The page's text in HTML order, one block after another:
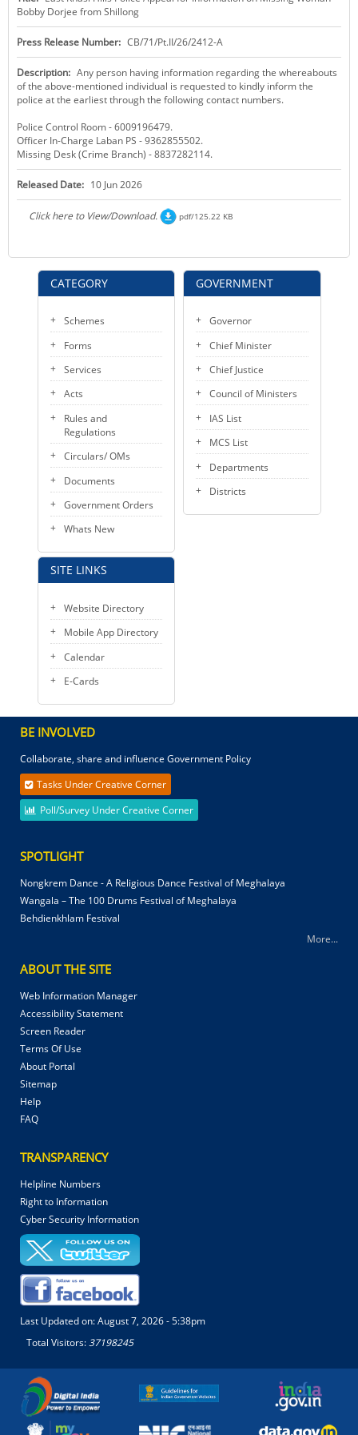
KEY CONTACTS
PUBLIC SERVICES DELIVERY COMMISSION
CATEGORY
Schemes
Forms
Services
Acts
Rules and
Regulations
Circulars/ OMs
Documents
Government Orders
Whats New
SITE LINKS
Website Directory
Mobile App Directory
Calendar
E-Cards
Bobby Dorjee from Shillong
Press Release Number: CB/71/Pt.II/26/2412-A
Description: Any person having information regarding the whereabouts
of the above-mentioned individual is requested to kindly inform the
police at the earliest through the following contact numbers.
Police Control Room - 6009196479.
Officer In-Charge Laban PS - 9362855502.
Missing Desk (Crime Branch) - 8837282114.
Released Date: 10 Jun 2026
Click here to View/Download. pdf/125.22 KB
GOVERNMENT
Governor
Chief Minister
Chief Justice
Council of Ministers
IAS List
MCS List
Departments
Districts
BE INVOLVED
Collaborate, share and influence Government Policy
Tasks Under Creative Corner
Poll/Survey Under Creative Corner
SPOTLIGHT
Nongkrem Dance - A Religious Dance Festival of Meghalaya
Wangala – The 100 Drums Festival of Meghalaya
Behdienkhlam Festival
More...
ABOUT THE SITE
Web Information Manager
Accessibility Statement
Screen Reader
Terms Of Use
About Portal
Sitemap
Help
FAQ
TRANSPARENCY
Helpline Numbers
Right to Information
Cyber Security Information
Last Updated on:August 7, 2026 - 5:38pm
Total Visitors:37198245